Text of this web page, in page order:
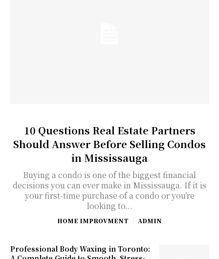
10 Questions Real Estate Partners
Should Answer Before Selling Condos
in Mississauga
Buying a condo is one of the biggest financial
decisions you can ever make in Mississauga. If it is
your first-time purchase of a condo or you’re
looking to...
HOME IMPROVMENT ADMIN
Professional Body Waxing in Toronto: